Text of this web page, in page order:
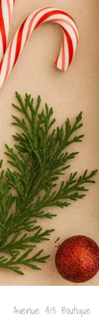
Avenue 413 Boutique